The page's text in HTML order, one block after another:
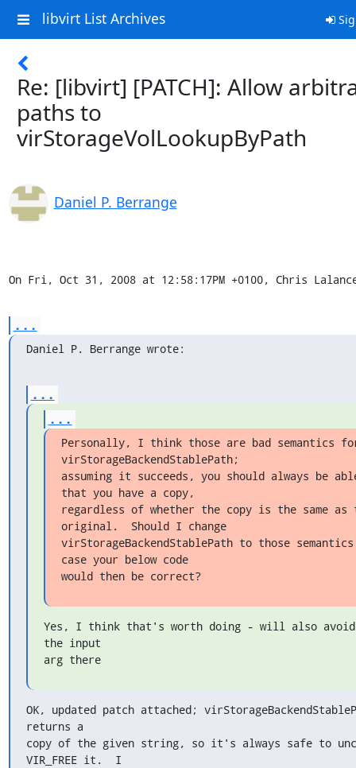
libvirt List Archives
Re: [libvirt] [PATCH]: Allow
paths to
virStorageVolLookupByPath
Daniel P. Berrange
On Fri, Oct 31, 2008 at 12:58:17PM +0100, Chris
...
Daniel P. Berrange wrote:
...
...
Personally, I think those are bad semantics
virStorageBackendStablePath;
assuming it succeeds, you should always be
that you have a copy,
regardless of whether the copy is the same as
original.  Should I change
virStorageBackendStablePath to those
case your below code
would then be correct?
Yes, I think that's worth doing - will also
the input
arg there
OK, updated patch attached;
returns a
copy of the given string, so it's always safe to
VIR_FREE it.  I